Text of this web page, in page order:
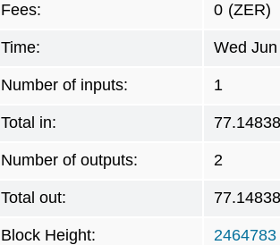
Fees: 0 (ZER)
Time: Wed
Number of inputs: 1
Total in:
Number of outputs: 2
Total out:
Block Height: 2464783